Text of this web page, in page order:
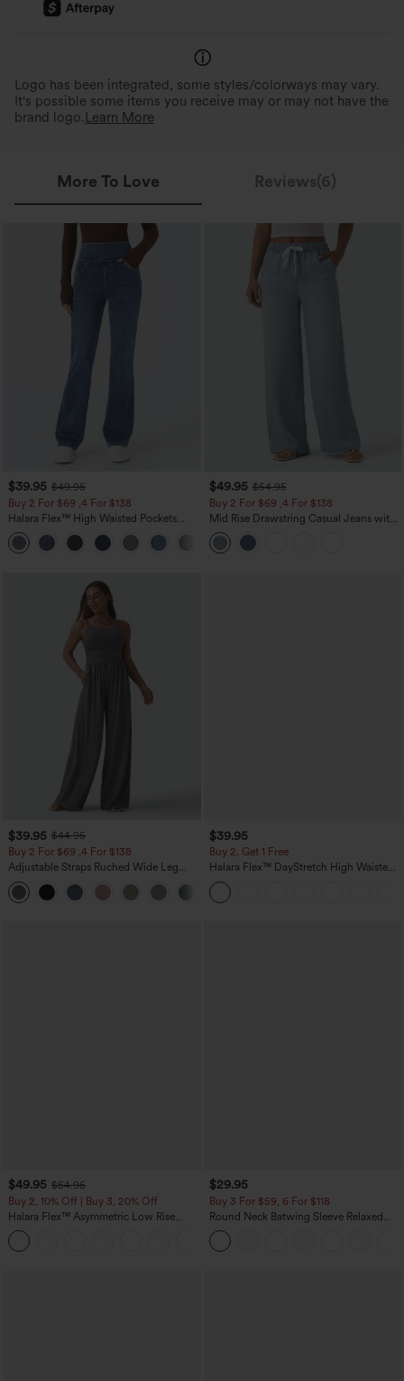
Logo has been integrated, some styles/colorways may vary.
It's possible some items you receive may or may not have the
brand logo. Learn More
More To Love Reviews(6)
$39.95 $49.95
Buy 2 For $69 ,4 For $138
Halara Flex™ High Waisted Pockets
Washed Casual Bootcut Jeans
$49.95 $54.95
Buy 2 For $69 ,4 For $138
Mid Rise Drawstring Casual Jeans with
Pockets
$39.95 $44.95
Buy 2 For $69 ,4 For $138
Adjustable Straps Ruched Wide Leg
Heathered Casual Jumpsuit with
Pockets-Easy Peezy
$39.95
Buy 2, Get 1 Free
Halara Flex™ DayStretch High Waisted
Pocket Straight Leg Work Pants
$49.95 $54.95
Buy 2, 10% Off | Buy 3, 20% Off
Halara Flex™ Asymmetric Low Rise
Zipper Pockets Baggy Wide Leg
Washed Casual Jeans
$29.95
Buy 3 For $59, 6 For $118
Round Neck Batwing Sleeve Relaxed
Casual Top